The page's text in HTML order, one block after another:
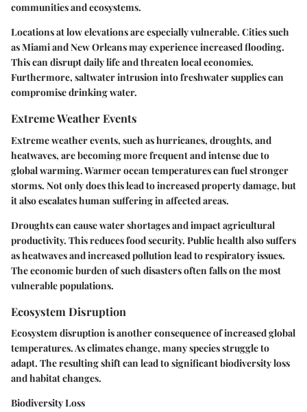
communities and ecosystems.
Locations at low elevations are especially vulnerable. Cities such
as Miami and New Orleans may experience increased flooding.
This can disrupt daily life and threaten local economies.
Furthermore, saltwater intrusion into freshwater supplies can
compromise drinking water.
Extreme Weather Events
Extreme weather events, such as hurricanes, droughts, and
heatwaves, are becoming more frequent and intense due to
global warming. Warmer ocean temperatures can fuel stronger
storms. Not only does this lead to increased property damage, but
it also escalates human suffering in affected areas.
Droughts can cause water shortages and impact agricultural
productivity. This reduces food security. Public health also suffers
as heatwaves and increased pollution lead to respiratory issues.
The economic burden of such disasters often falls on the most
vulnerable populations.
Ecosystem Disruption
Ecosystem disruption is another consequence of increased global
temperatures. As climates change, many species struggle to
adapt. The resulting shift can lead to significant biodiversity loss
and habitat changes.
Biodiversity Loss